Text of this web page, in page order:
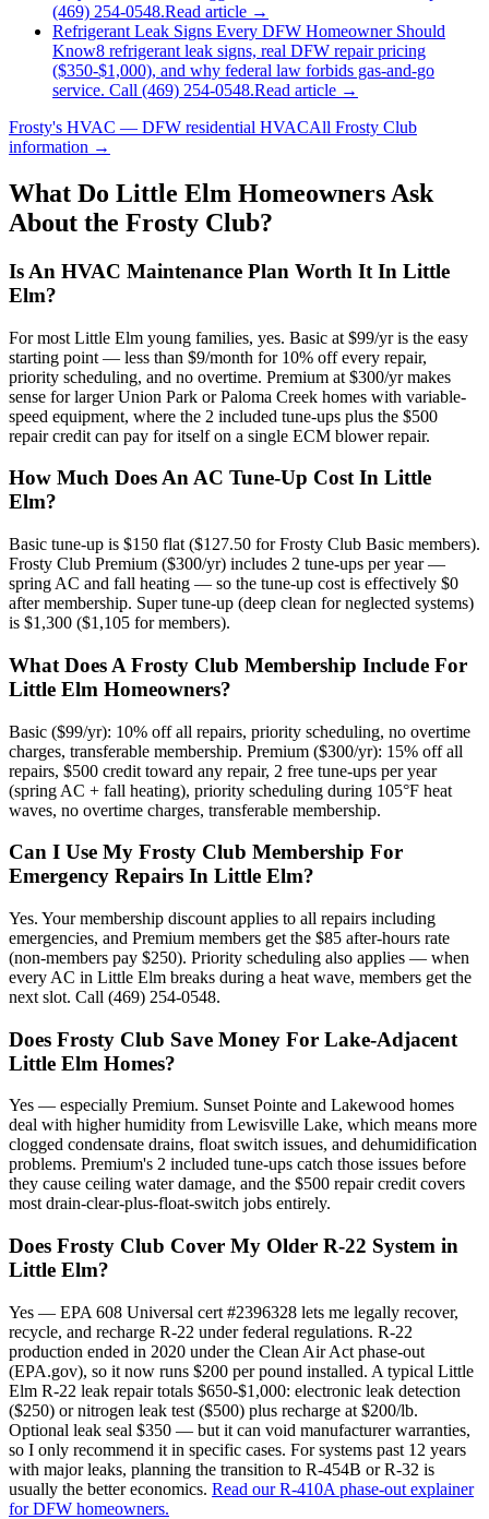
(469) 254-0548.Read article →
Refrigerant Leak Signs Every DFW Homeowner Should
Know8 refrigerant leak signs, real DFW repair pricing
($350-$1,000), and why federal law forbids gas-and-go
service. Call (469) 254-0548.Read article →
Frosty's HVAC — DFW residential HVACAll Frosty Club
information →
What Do Little Elm Homeowners Ask
About the Frosty Club?
Is An HVAC Maintenance Plan Worth It In Little
Elm?
For most Little Elm young families, yes. Basic at $99/yr is the easy
starting point — less than $9/month for 10% off every repair,
priority scheduling, and no overtime. Premium at $300/yr makes
sense for larger Union Park or Paloma Creek homes with variable-
speed equipment, where the 2 included tune-ups plus the $500
repair credit can pay for itself on a single ECM blower repair.
How Much Does An AC Tune-Up Cost In Little
Elm?
Basic tune-up is $150 flat ($127.50 for Frosty Club Basic members).
Frosty Club Premium ($300/yr) includes 2 tune-ups per year —
spring AC and fall heating — so the tune-up cost is effectively $0
after membership. Super tune-up (deep clean for neglected systems)
is $1,300 ($1,105 for members).
What Does A Frosty Club Membership Include For
Little Elm Homeowners?
Basic ($99/yr): 10% off all repairs, priority scheduling, no overtime
charges, transferable membership. Premium ($300/yr): 15% off all
repairs, $500 credit toward any repair, 2 free tune-ups per year
(spring AC + fall heating), priority scheduling during 105°F heat
waves, no overtime charges, transferable membership.
Can I Use My Frosty Club Membership For
Emergency Repairs In Little Elm?
Yes. Your membership discount applies to all repairs including
emergencies, and Premium members get the $85 after-hours rate
(non-members pay $250). Priority scheduling also applies — when
every AC in Little Elm breaks during a heat wave, members get the
next slot. Call (469) 254-0548.
Does Frosty Club Save Money For Lake-Adjacent
Little Elm Homes?
Yes — especially Premium. Sunset Pointe and Lakewood homes
deal with higher humidity from Lewisville Lake, which means more
clogged condensate drains, float switch issues, and dehumidification
problems. Premium's 2 included tune-ups catch those issues before
they cause ceiling water damage, and the $500 repair credit covers
most drain-clear-plus-float-switch jobs entirely.
Does Frosty Club Cover My Older R-22 System in
Little Elm?
Yes — EPA 608 Universal cert #2396328 lets me legally recover,
recycle, and recharge R-22 under federal regulations. R-22
production ended in 2020 under the Clean Air Act phase-out
(EPA.gov), so it now runs $200 per pound installed. A typical Little
Elm R-22 leak repair totals $650-$1,000: electronic leak detection
($250) or nitrogen leak test ($500) plus recharge at $200/lb.
Optional leak seal $350 — but it can void manufacturer warranties,
so I only recommend it in specific cases. For systems past 12 years
with major leaks, planning the transition to R-454B or R-32 is
usually the better economics. Read our R-410A phase-out explainer
for DFW homeowners.